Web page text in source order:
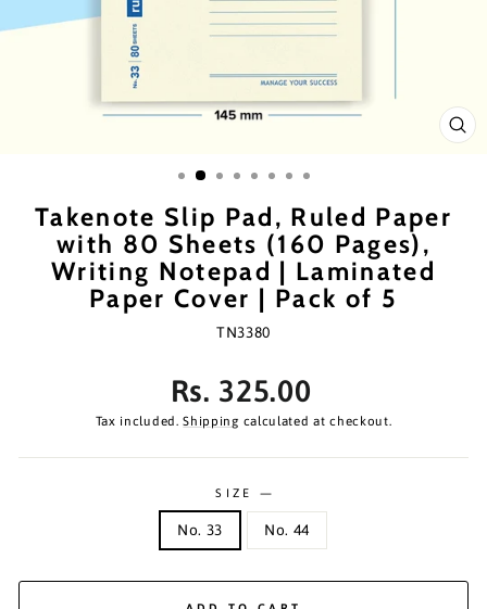
Takenote Slip Pad, Ruled Paper
with 80 Sheets (160 Pages),
Writing Notepad | Laminated
Paper Cover | Pack of 5
TN3380
Regular
price
Rs. 325.00
Tax included.Shippingcalculated at checkout.
SIZE —
No. 33 No. 44